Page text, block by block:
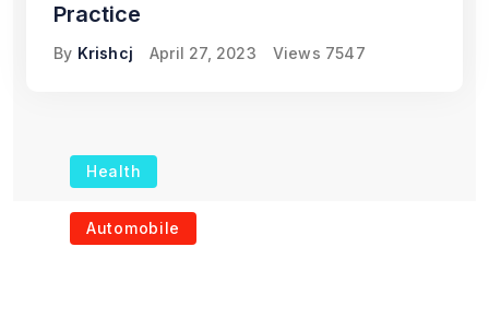
Practice
By Krishcj April 27, 2023 Views 7547
Health
The Role of Portable
Automobile